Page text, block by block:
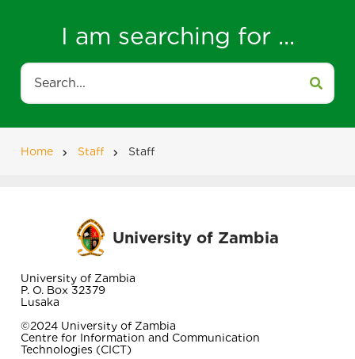
I am searching for ...
Search
Breadcrumb
Home Staff Staff
University of Zambia
University of Zambia
P. O. Box 32379
Lusaka
©2024 University of Zambia
Centre for Information and Communication
Technologies (CICT)